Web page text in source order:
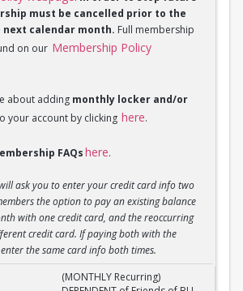
must be cancelled prior to the
calendar month. Full membership
on our Membership Policy
about adding monthly locker and/or
your account by clicking here.
FAQshere.
ask you to enter your credit card info two
the option to pay an existing balance
with one credit card, and the reoccurring
credit card. If paying both with the
the same card info both times.
DEPENDENT of Friend of BU
(MONTHLY Recurring)